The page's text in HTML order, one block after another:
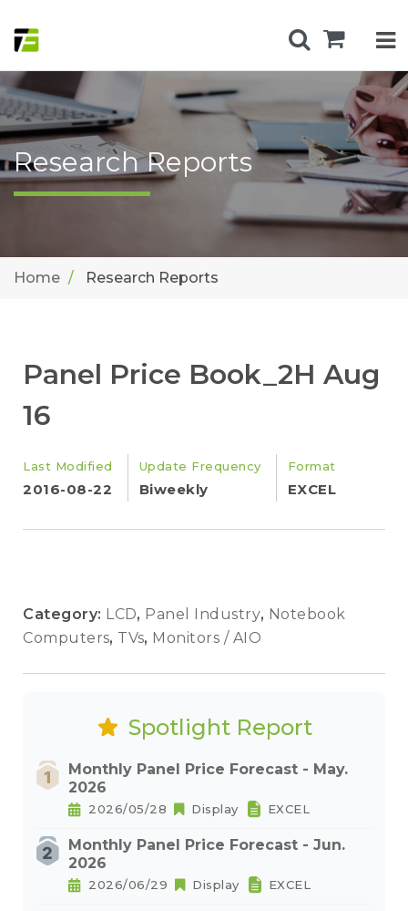
Research Reports
Home Research Reports
Panel Price Book_2H Aug
16
Last Modified
2016-08-22
Update Frequency
Biweekly
Format
EXCEL
Category: LCD, Panel Industry, Notebook
Computers, TVs, Monitors / AIO
Spotlight Report
Monthly Panel Price Forecast - May.
2026
2026/05/28 Display EXCEL
Monthly Panel Price Forecast - Jun.
2026
2026/06/29 Display EXCEL